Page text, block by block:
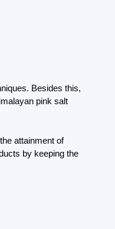
Besides this,
pink salt
attainment of
by keeping the